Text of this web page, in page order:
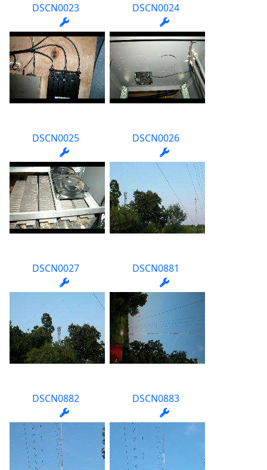
DSCN0023 DSCN0024
DSCN0025 DSCN0026
DSCN0027 DSCN0881
DSCN0882 DSCN0883